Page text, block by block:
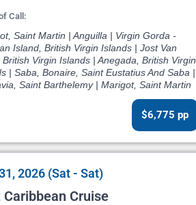
Call:
Saint Martin | Anguilla | Virgin Gorda -
Island, British Virgin Islands | Jost Van
British Virgin Islands | Anegada, British Virgin
| Saba, Bonaire, Saint Eustatius And Saba |
Saint Barthelemy | Marigot, Saint Martin
$6,775 pp
2026 (Sat - Sat)
Caribbean Cruise